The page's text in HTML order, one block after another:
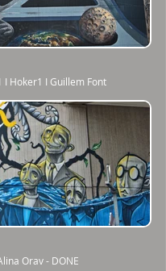
I Hoker1 I Guillem Font
Orav - DONE